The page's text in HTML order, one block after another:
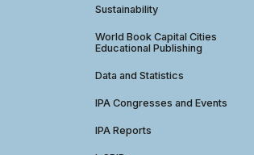
Sustainability
World Book Capital Cities
Educational Publishing
Data and Statistics
IPA Congresses and Events
IPA Reports